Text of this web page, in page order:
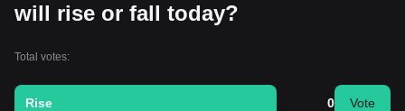
will rise or fall today?
Total votes:
Rise 0 Vote